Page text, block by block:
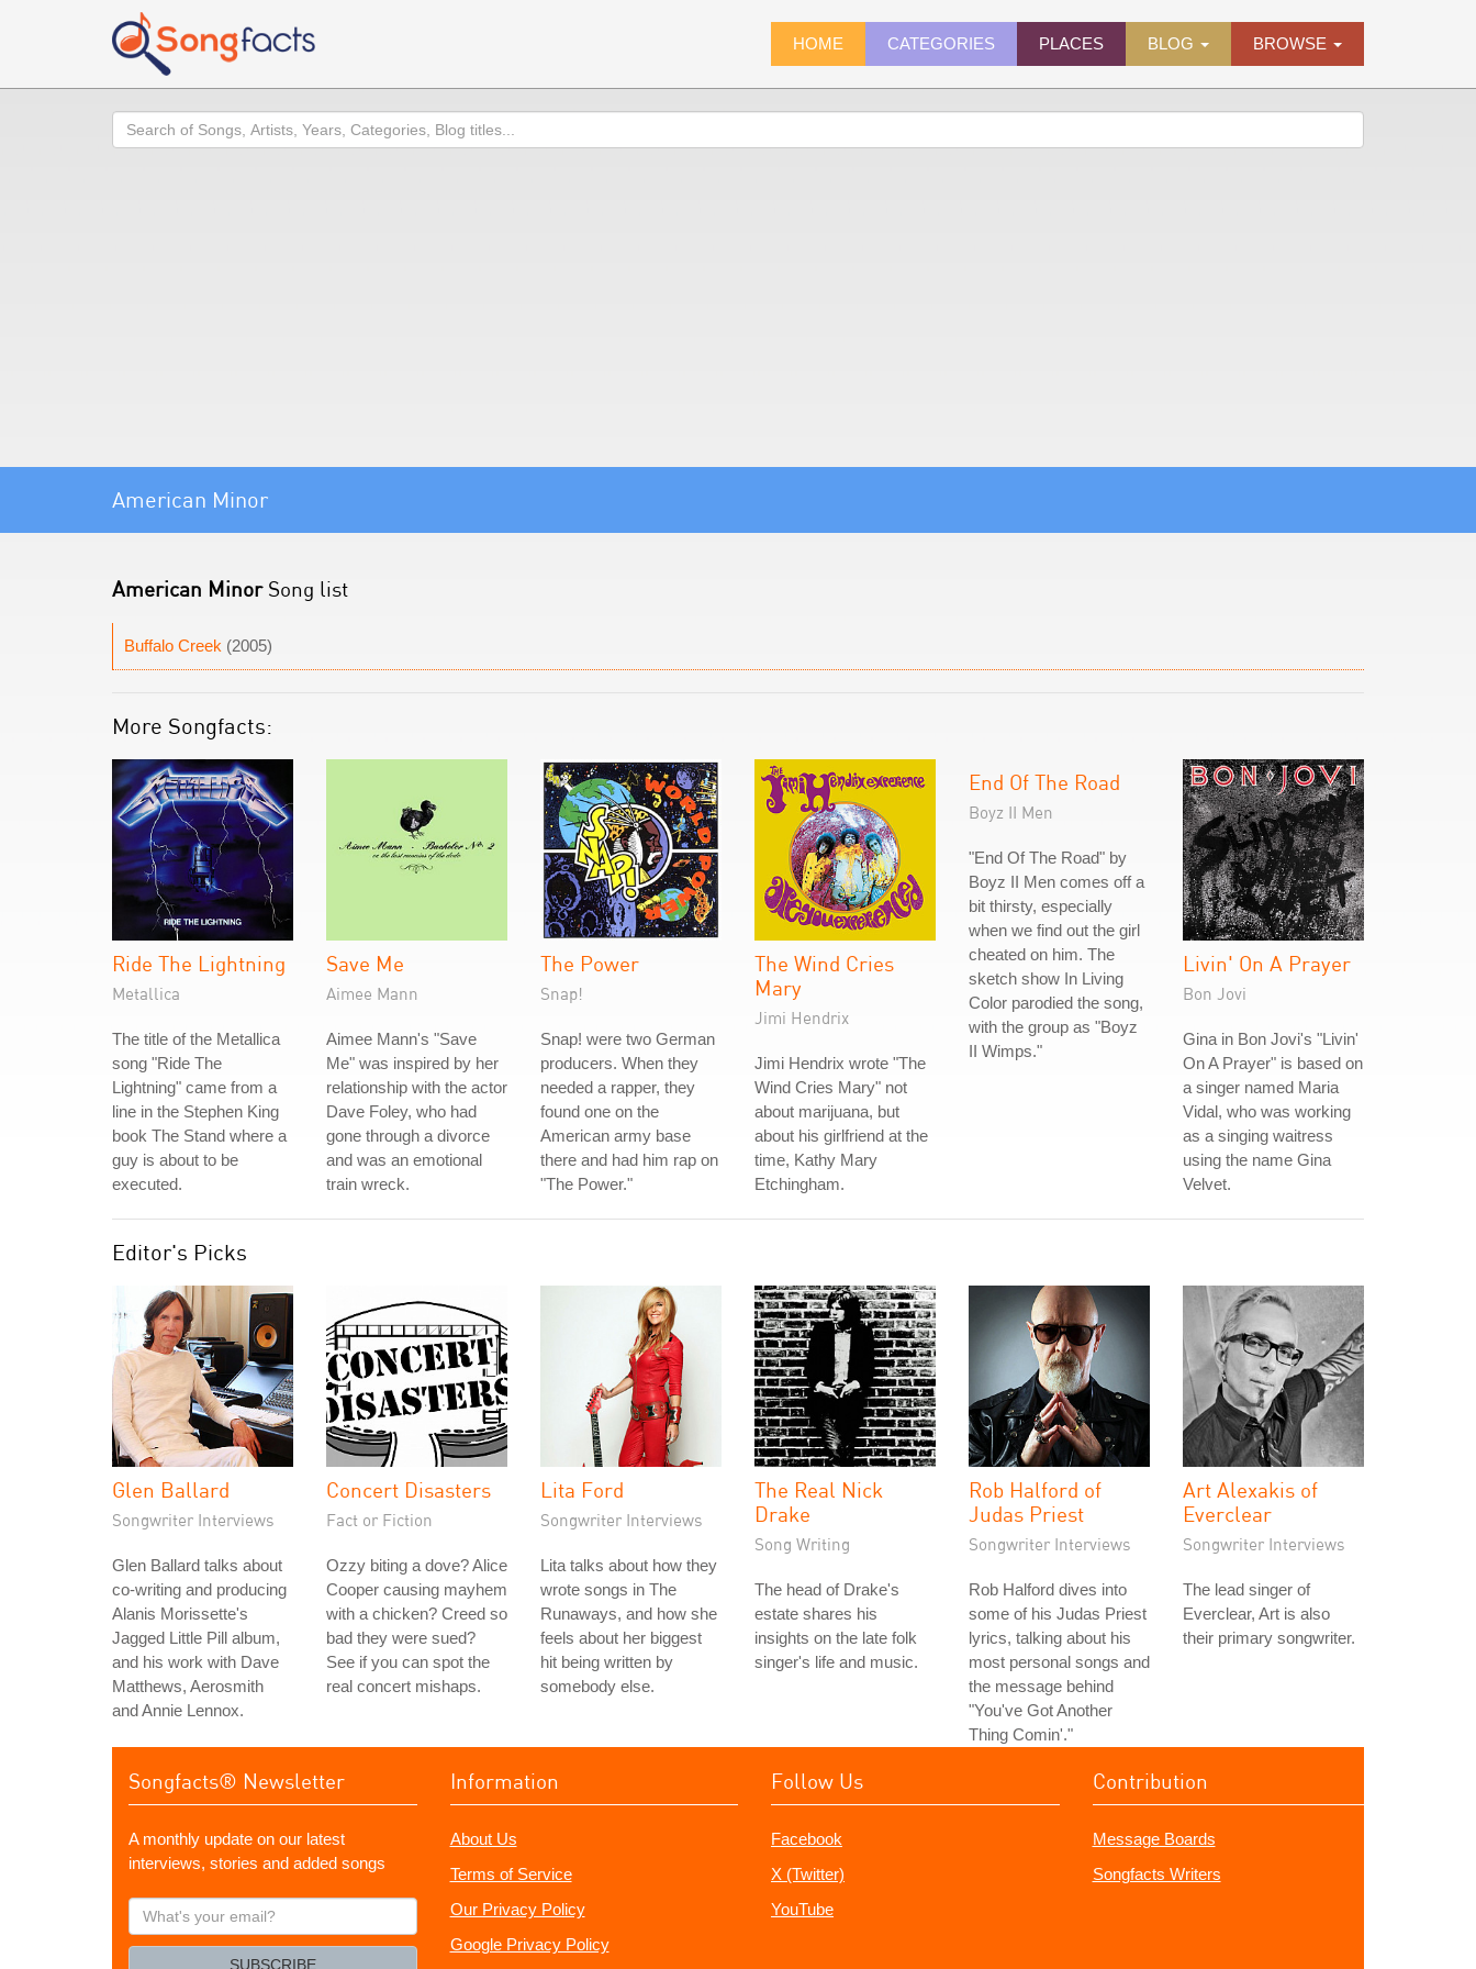
HOME CATEGORIES PLACES BLOG BROWSE
Search
American Minor
American MinorSong list
Buffalo Creek (2005)
More Songfacts:
Ride The Lightning
Metallica
The title of the Metallica
song "Ride The
Lightning" came from a
line in the Stephen King
book The Stand where a
guy is about to be
executed.
Save Me
Aimee Mann
Aimee Mann's "Save
Me" was inspired by her
relationship with the actor
Dave Foley, who had
gone through a divorce
and was an emotional
train wreck.
The Power
Snap!
Snap! were two German
producers. When they
needed a rapper, they
found one on the
American army base
there and had him rap on
"The Power."
The Wind Cries
Mary
Jimi Hendrix
Jimi Hendrix wrote "The
Wind Cries Mary" not
about marijuana, but
about his girlfriend at the
time, Kathy Mary
Etchingham.
End Of The Road
Boyz II Men
"End Of The Road" by
Boyz II Men comes off a
bit thirsty, especially
when we find out the girl
cheated on him. The
sketch show In Living
Color parodied the song,
with the group as "Boyz
II Wimps."
Livin' On A Prayer
Bon Jovi
Gina in Bon Jovi's "Livin'
On A Prayer" is based on
a singer named Maria
Vidal, who was working
as a singing waitress
using the name Gina
Velvet.
Editor's Picks
Glen Ballard
Songwriter Interviews
Glen Ballard talks about
co-writing and producing
Alanis Morissette's
Jagged Little Pill album,
and his work with Dave
Matthews, Aerosmith
and Annie Lennox.
Concert Disasters
Fact or Fiction
Ozzy biting a dove? Alice
Cooper causing mayhem
with a chicken? Creed so
bad they were sued?
See if you can spot the
real concert mishaps.
Lita Ford
Songwriter Interviews
Lita talks about how they
wrote songs in The
Runaways, and how she
feels about her biggest
hit being written by
somebody else.
The Real Nick
Drake
Song Writing
The head of Drake's
estate shares his
insights on the late folk
singer's life and music.
Rob Halford of
Judas Priest
Songwriter Interviews
Rob Halford dives into
some of his Judas Priest
lyrics, talking about his
most personal songs and
the message behind
"You've Got Another
Thing Comin'."
Art Alexakis of
Everclear
Songwriter Interviews
The lead singer of
Everclear, Art is also
their primary songwriter.
Songfacts® Newsletter
A monthly update on our latest
interviews, stories and added songs
What's
your
SUBSCRIBE
Information
About Us
Terms of Service
Our Privacy Policy
Google Privacy Policy
Follow Us
Facebook
X (Twitter)
YouTube
Contribution
Message Boards
Songfacts Writers